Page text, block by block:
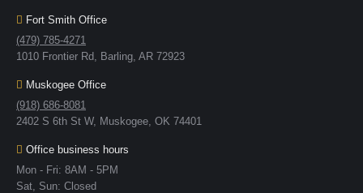
Fort Smith Office
(479) 785-4271
1010 Frontier Rd, Barling, AR 72923
Muskogee Office
(918) 686-8081
2402 S 6th St W, Muskogee, OK 74401
Office business hours
Mon - Fri: 8AM - 5PM
Sat, Sun: Closed